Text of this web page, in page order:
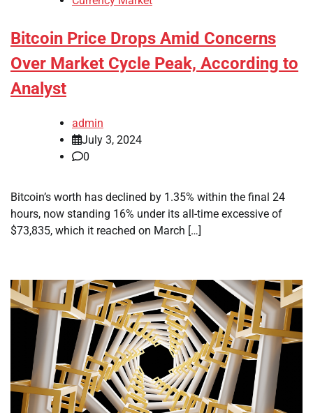
Bitcoin Price Drops Amid Concerns
Over Market Cycle Peak, According to
Analyst
admin
July 3, 2024
0
Bitcoin’s worth has declined by 1.35% within the final 24
hours, now standing 16% under its all-time excessive of
$73,835, which it reached on March […]